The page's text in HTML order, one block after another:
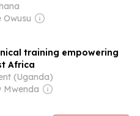
Owusu
training empowering
Africa
(Uganda)
Mwenda